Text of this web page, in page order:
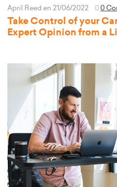
April Reed en 21/06/2022 0
Take Control of your
Expert Opinion from a